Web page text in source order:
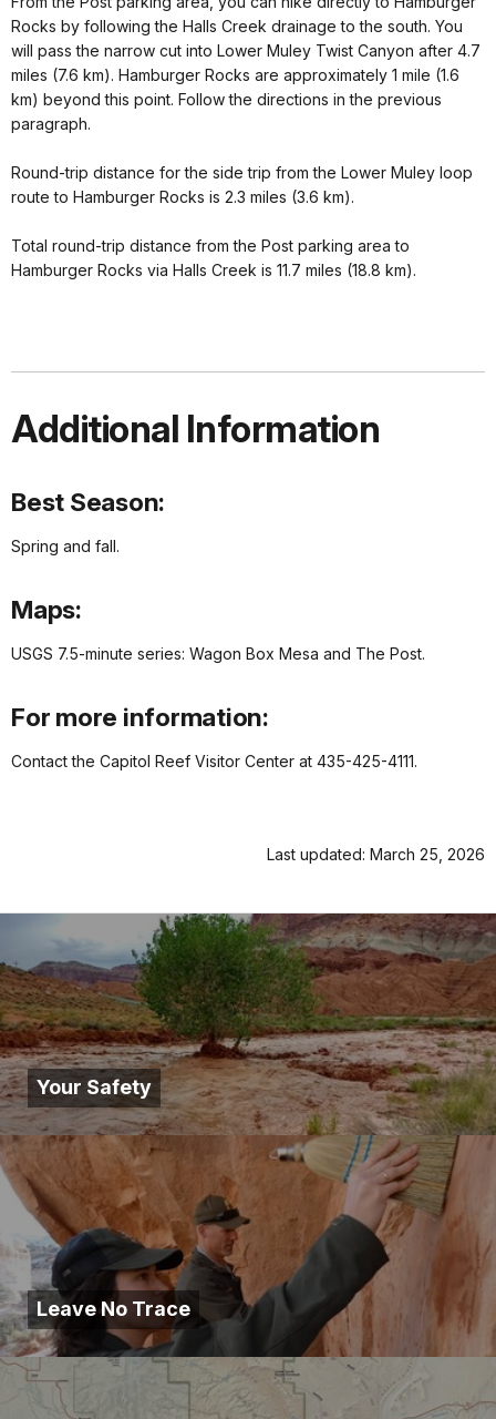
Rocks by following the Halls Creek drainage to the south. You
will pass the narrow cut into Lower Muley Twist Canyon after 4.7
miles (7.6 km). Hamburger Rocks are approximately 1 mile (1.6
km) beyond this point. Follow the directions in the previous
paragraph.
Round-trip distance for the side trip from the Lower Muley loop
route to Hamburger Rocks is 2.3 miles (3.6 km).
Total round-trip distance from the Post parking area to
Hamburger Rocks via Halls Creek is 11.7 miles (18.8 km).
Additional Information
Best Season:
Spring and fall.
Maps:
USGS 7.5-minute series: Wagon Box Mesa and The Post.
For more information:
Contact the Capitol Reef Visitor Center at 435-425-4111.
Last updated: March 25, 2026
Your Safety
Leave No Trace